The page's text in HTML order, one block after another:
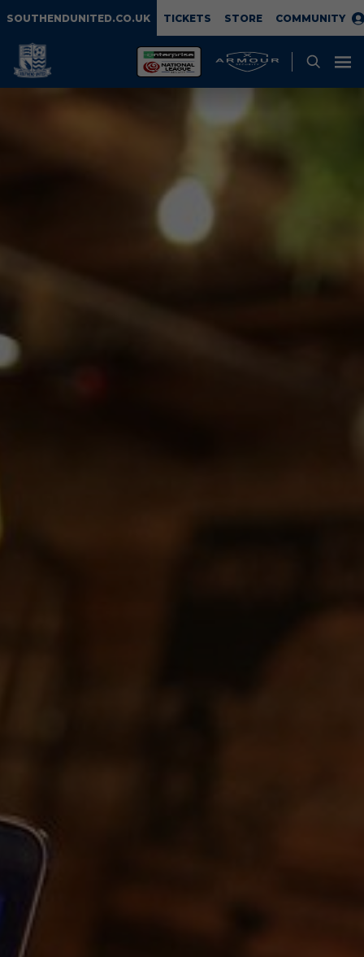
SOUTHENDUNITED.CO.UK TICKETS STORE COMMUNITY